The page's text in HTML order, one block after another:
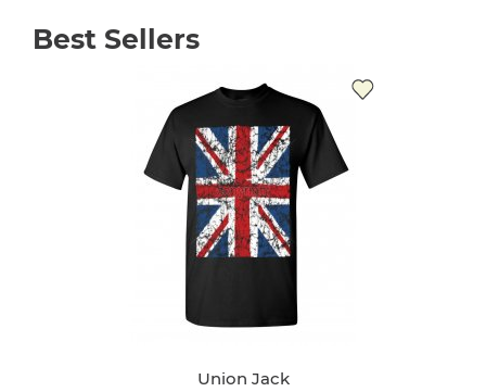
Best Sellers
Union Jack